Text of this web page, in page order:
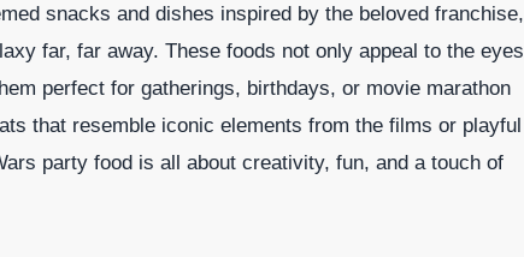
snacks and dishes inspired by the beloved franchise,
far, far away. These foods not only appeal to the eyes
perfect for gatherings, birthdays, or movie marathon
that resemble iconic elements from the films or playful
party food is all about creativity, fun, and a touch of